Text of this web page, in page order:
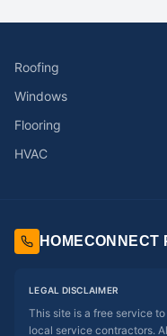
Roofing
Windows
Flooring
HVAC
HOMECONNECT
LEGAL DISCLAIMER
This site is a free service
local service contractors.